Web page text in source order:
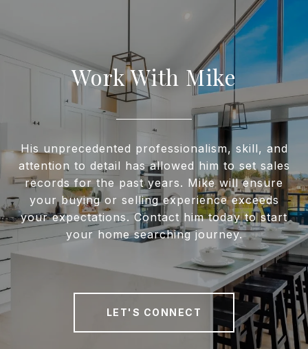
Work With Mike
His unprecedented professionalism, skill, and
attention to detail has allowed him to set sales
records for the past years. Mike will ensure
your buying or selling experience exceeds
your expectations. Contact him today to start
your home searching journey.
LET'S CONNECT